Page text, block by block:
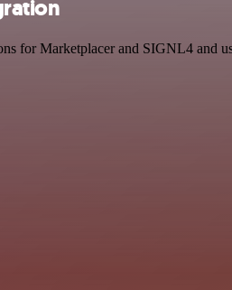
for Marketplacer and SIGNL4 and